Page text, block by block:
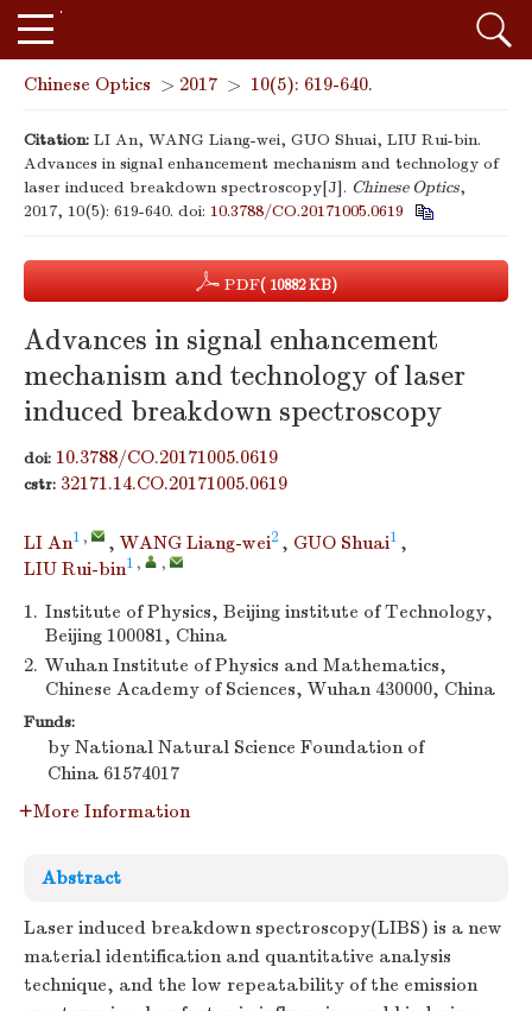
Chinese Optics > 2017 > 10(5): 619-640.
Citation: LI An, WANG Liang-wei, GUO Shuai, LIU Rui-bin.
Advances in signal enhancement mechanism and technology of
laser induced breakdown spectroscopy[J]. Chinese Optics,
2017, 10(5): 619-640. doi: 10.3788/CO.20171005.0619
PDF( 10882 KB)
Advances in signal enhancement
mechanism and technology of laser
induced breakdown spectroscopy
doi: 10.3788/CO.20171005.0619
cstr: 32171.14.CO.20171005.0619
LI An1 , , WANG Liang-wei2 , GUO Shuai1 ,
LIU Rui-bin1 , ,
1. Institute of Physics, Beijing institute of Technology,
Beijing 100081, China
2. Wuhan Institute of Physics and Mathematics,
Chinese Academy of Sciences, Wuhan 430000, China
Funds:
by National Natural Science Foundation of
China 61574017
More Information
Abstract
Laser induced breakdown spectroscopy(LIBS) is a new
material identification and quantitative analysis
technique, and the low repeatability of the emission